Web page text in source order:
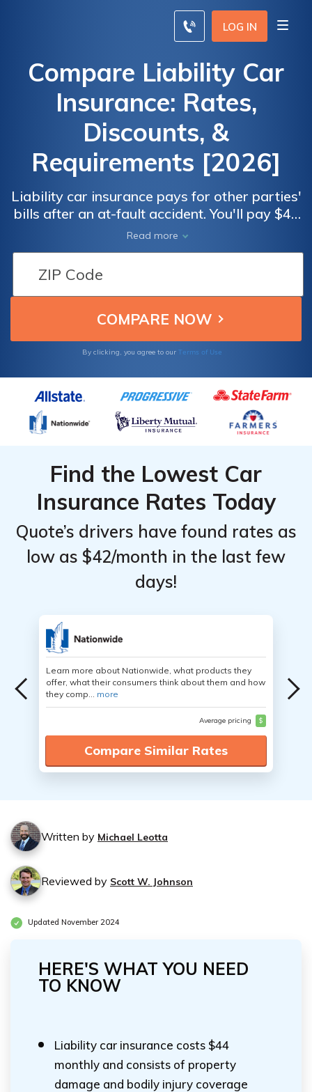
LOG IN
Compare Liability Car
Insurance: Rates,
Discounts, &
Requirements [2026]
Liability car insurance pays for other parties'
bills after an at-fault accident. You'll pay $44
monthly on average for this legally required
insurance, but you should always compare
liability insurance rates to find the best deal.
This guide also overviews the best liability
car insurance companies.
Read more
By clicking, you agree to our Terms of Use
Find the Lowest Car
Insurance Rates Today
Quote’s drivers have found rates as
low as $42/month in the last few
days!
Learn more about Nationwide, what products they
offer, what their consumers think about them and how
they comp... more
Average pricing $
Compare Similar Rates
Written by Michael Leotta
Reviewed by Scott W. Johnson
Updated November 2024
HERE'S WHAT YOU NEED
TO KNOW
Liability car insurance costs $44
monthly and consists of property
damage and bodily injury coverage